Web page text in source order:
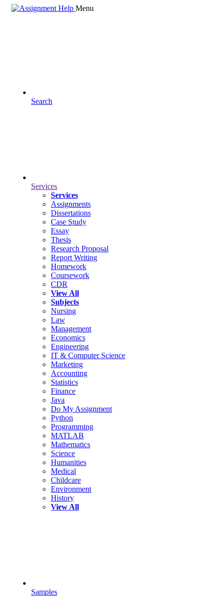
Menu
Search
Services
Services
Assignments
Dissertations
Case Study
Essay
Thesis
Research Proposal
Report Writing
Homework
Coursework
CDR
View All
Subjects
Nursing
Law
Management
Economics
Engineering
IT & Computer Science
Marketing
Accounting
Statistics
Finance
Java
Do My Assignment
Python
Programming
MATLAB
Mathematics
Science
Humanities
Medical
Childcare
Environment
History
View All
Samples